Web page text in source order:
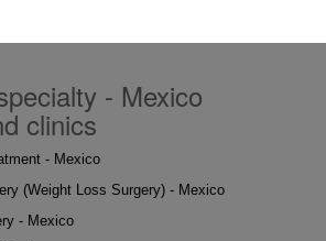
- Mexico
clinics
- Mexico
(Weight Loss Surgery) - Mexico
- Mexico